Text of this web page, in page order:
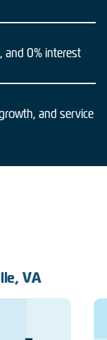
and 0% interest
and service
VA